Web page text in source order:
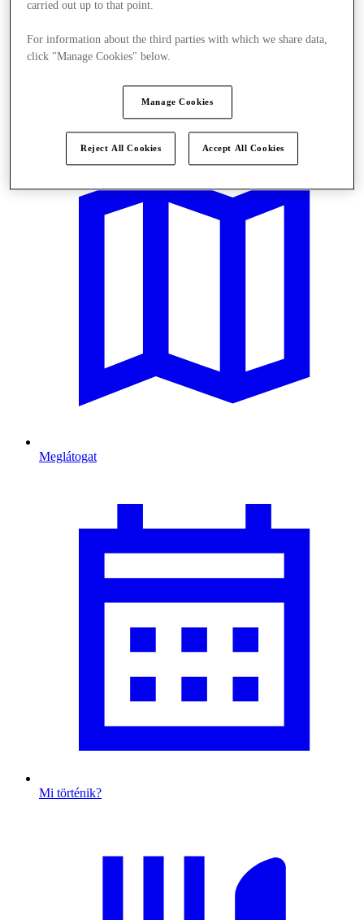
Meglátogat
Mi történik?
carried out up to that point.
For information about the third parties with which we share data,
click "Manage Cookies" below.
Manage Cookies
Reject All Cookies Accept All Cookies